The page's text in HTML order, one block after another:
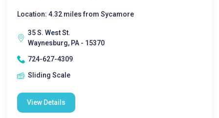
Location: 4.32 miles from Sycamore
35 S. West St.
Waynesburg, PA - 15370
724-627-4309
Sliding Scale
View Details